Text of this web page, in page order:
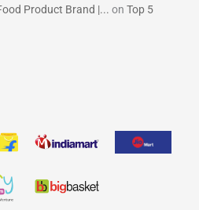
Product Brand |... onTop 5